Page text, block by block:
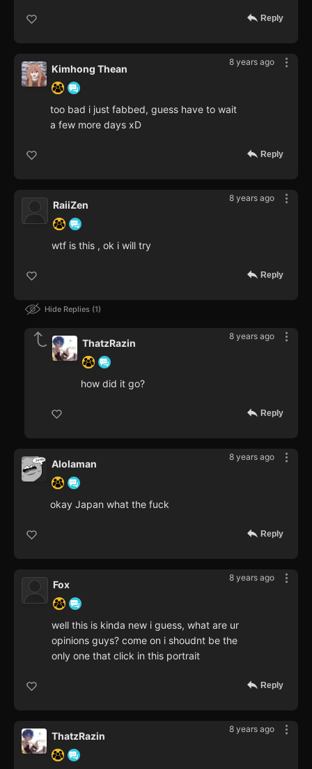
Reply
8 years ago
Kimhong Thean
too bad i just fabbed, guess have to wait
a few more days xD
Reply
8 years ago
RaiiZen
wtf is this , ok i will try
Reply
Hide Replies 1
8 years ago
ThatzRazin
how did it go?
Reply
8 years ago
Alolaman
okay Japan what the fuck
Reply
8 years ago
Fox
well this is kinda new i guess, what are ur
opinions guys? come on i shoudnt be the
only one that click in this portrait
Reply
8 years ago
ThatzRazin